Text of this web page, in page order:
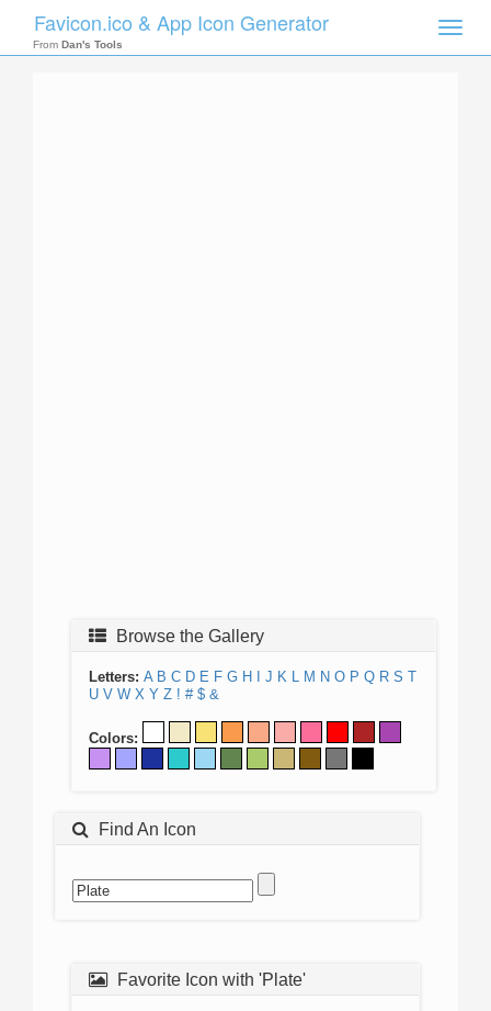
Toggle
Favicon.ico & App Icon Generator
From Dan's Tools
Browse the Gallery
Letters: A B C D E F G H J K L M N O P Q R S T
U V W X Y Z ! # $ &
Colors:
Find An Icon
Favorite Icon with 'Plate'